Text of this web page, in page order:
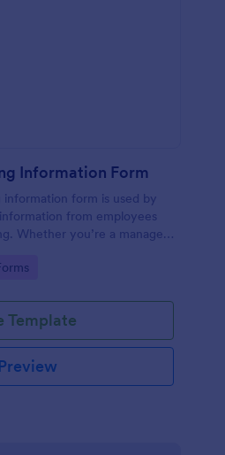
Information Form
form is used by
from employees
Whether you’re a manager
the info.
Template
Preview